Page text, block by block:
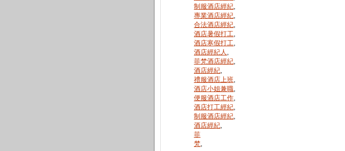
制服酒店經紀,
專業酒店經紀,
合法酒店經紀,
酒店暑假打工,
酒店寒假打工,
酒店經紀人 ,
菲梵酒店經紀,
酒店經紀,
禮服酒店上班,
酒店小姐兼職,
便服酒店工作,
酒店打工經紀,
制服酒店經紀,
酒店經紀,
菲
梵,